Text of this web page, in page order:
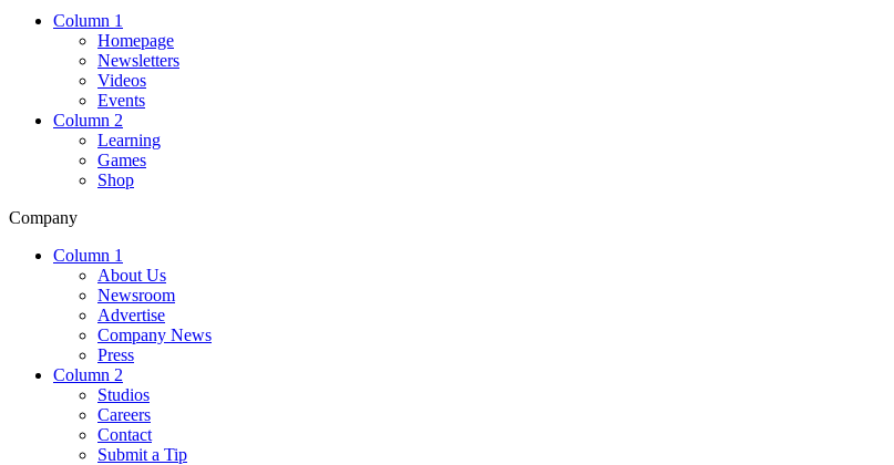
Column 1
Homepage
Newsletters
Videos
Events
Column 2
Learning
Games
Shop
Company
Column 1
About Us
Newsroom
Advertise
Company News
Press
Column 2
Studios
Careers
Contact
Submit a Tip